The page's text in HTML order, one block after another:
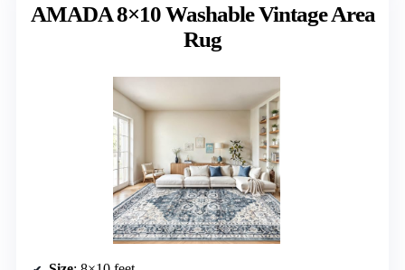
AMADA 8×10 Washable Vintage Area
Rug